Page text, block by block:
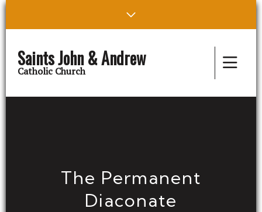
Saints John & Andrew
Catholic Church
The Permanent
Diaconate